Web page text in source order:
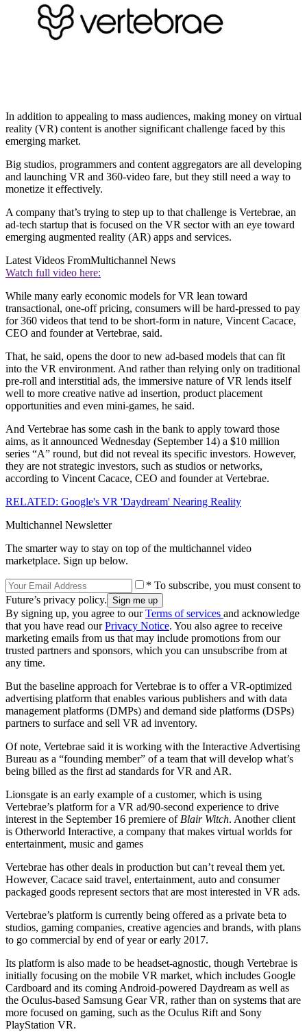
In addition to appealing to mass audiences, making money on virtual
reality (VR) content is another significant challenge faced by this
emerging market.
Big studios, programmers and content aggregators are all developing
and launching VR and 360-video fare, but they still need a way to
monetize it effectively.
A company that’s trying to step up to that challenge is Vertebrae, an
ad-tech startup that is focused on the VR sector with an eye toward
emerging augmented reality (AR) apps and services.
Latest Videos FromMultichannel News
Watch full video here:
While many early economic models for VR lean toward
transactional, one-off pricing, consumers will be hard-pressed to pay
for 360 videos that tend to be short-form in nature, Vincent Cacace,
CEO and founder at Vertebrae, said.
That, he said, opens the door to new ad-based models that can fit
into the VR environment. And rather than relying only on traditional
pre-roll and interstitial ads, the immersive nature of VR lends itself
well to more creative native ad insertion, product placement
opportunities and even mini-games, he said.
And Vertebrae has some cash in the bank to apply toward those
aims, as it announced Wednesday (September 14) a $10 million
series “A” round, but did not reveal its specific investors. However,
they are not strategic investors, such as studios or networks,
according to Vincent Cacace, CEO and founder at Vertebrae.
RELATED: Google's VR 'Daydream' Nearing Reality
Multichannel Newsletter
The smarter way to stay on top of the multichannel video
marketplace. Sign up below.
* To subscribe, you must consent to
Future’s privacy policy.
By signing up, you agree to ourTerms of services and acknowledge
that you have read ourPrivacy Notice. You also agree to receive
marketing emails from us that may include promotions from our
trusted partners and sponsors, which you can unsubscribe from at
any time.
But the baseline approach for Vertebrae is to offer a VR-optimized
advertising platform that enables various publishers and with data
management platforms (DMPs) and demand side platforms (DSPs)
partners to surface and sell VR ad inventory.
Of note, Vertebrae said it is working with the Interactive Advertising
Bureau as a “founding member” of a team that will develop what’s
being billed as the first ad standards for VR and AR.
Lionsgate is an early example of a customer, which is using
Vertebrae’s platform for a VR ad/90-second experience to drive
interest in the September 16 premiere of Blair Witch. Another client
is Otherworld Interactive, a company that makes virtual worlds for
entertainment, music and games
Vertebrae has other deals in production but can’t reveal them yet.
However, Cacace said travel, entertainment, auto and consumer
packaged goods represent sectors that are most interested in VR ads.
Vertebrae’s platform is currently being offered as a private beta to
studios, gaming companies, creative agencies and brands, with plans
to go commercial by end of year or early 2017.
Its platform is also made to be headset-agnostic, though Vertebrae is
initially focusing on the mobile VR market, which includes Google
Cardboard and its coming Android-powered Daydream as well as
the Oculus-based Samsung Gear VR, rather than on systems that are
more focused on gaming, such as the Oculus Rift and Sony
PlayStation VR.